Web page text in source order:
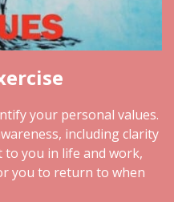
your personal values.
including clarity
you in life and work,
you to return to when